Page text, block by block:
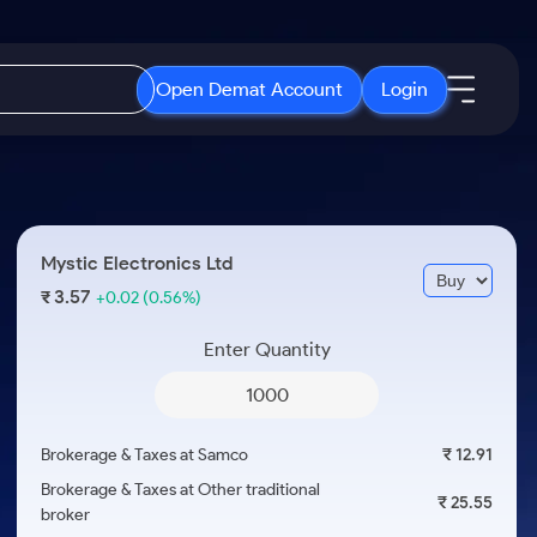
Open Demat Account Login
Months
ETF
ETFs for Long Term
Open IPO's
Upcoming IPO's
Listed IPO's
About Samco
Media Kit
Careers
Mystic Electronics Ltd
₹3.57+0.02 (0.56%)
Enter Quantity
Brokerage & Taxes at Samco
₹ 12.91
Brokerage & Taxes at Other traditional
broker
₹ 25.55